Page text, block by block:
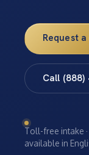
Request
Call (888)
Toll-free intake
available in